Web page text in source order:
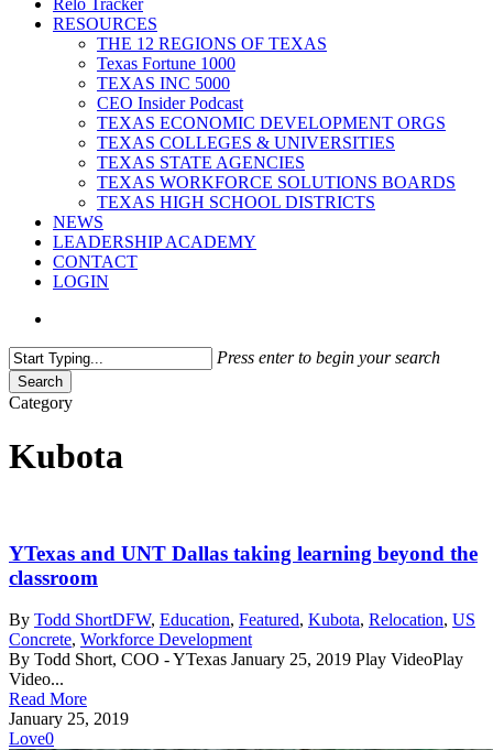
Rēlo Tracker
RESOURCES
THE 12 REGIONS OF TEXAS
Texas Fortune 1000
TEXAS INC 5000
CEO Insider Podcast
TEXAS ECONOMIC DEVELOPMENT ORGS
TEXAS COLLEGES & UNIVERSITIES
TEXAS STATE AGENCIES
TEXAS WORKFORCE SOLUTIONS BOARDS
TEXAS HIGH SCHOOL DISTRICTS
NEWS
LEADERSHIP ACADEMY
CONTACT
LOGIN
Press enter to begin your search
Search
Close
Category
Kubota
YTexas and UNT Dallas taking learning beyond the
classroom
By Todd ShortDFW, Education, Featured, Kubota, Relocation, US
Concrete, Workforce Development
By Todd Short, COO - YTexas January 25, 2019 Play VideoPlay
Video...
Read More
January 25, 2019
Love0